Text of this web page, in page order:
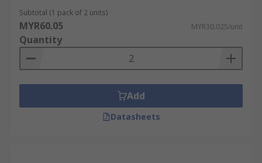
Subtotal (1 pack of 2 units)
MYR60.05 MYR30.025/unit
Quantity
Add
Datasheets